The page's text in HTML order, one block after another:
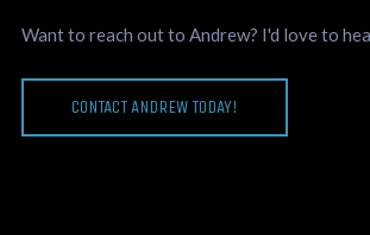
Want to reach out to Andrew? I'd love to
CONTACT ANDREW TODAY!